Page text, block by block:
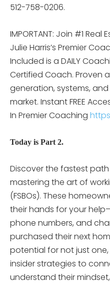
512-758-0206.
IMPORTANT: Join #1
Julie Harris’s Premier
Included is a DAILY
Certified Coach. Proven
generation, systems,
market. Instant FREE
In Premier Coaching
Today is Part 2.
Discover the fastest
mastering the art of
(FSBOs). These
their hands for your
phone numbers, and
purchased their next
potential for not just
insider strategies to
understand their